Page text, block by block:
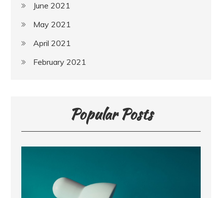
June 2021
May 2021
April 2021
February 2021
Popular Posts